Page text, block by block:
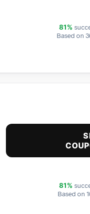
81%
Based on
81%
Based on